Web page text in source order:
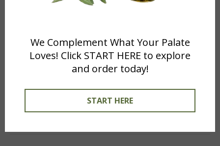
RECENT NEWS
Working with WCRI Classical Radio 95.9 FM November 18,
Create a Plate. Find a Mate. Favorite Pairing Ideas January
We Complement What Your Palate
Loves! Click START HERE to explore
and order today!
START HERE